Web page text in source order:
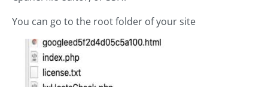
You can go to the root folder of your site